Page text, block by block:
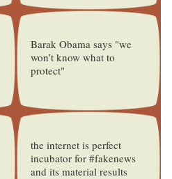
Barak Obama says "we
won’t know what to
protect"
the internet is perfect
incubator for #fakenews
and its material results